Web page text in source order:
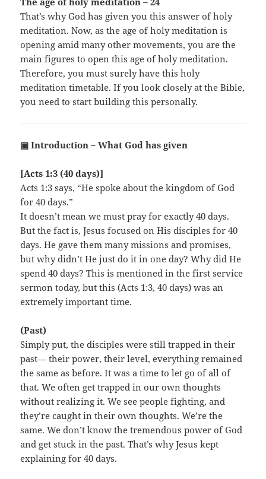
That’s why God has given you this answer of holy
meditation. Now, as the age of holy meditation is
opening amid many other movements, you are the
main figures to open this age of holy meditation.
Therefore, you must surely have this holy
meditation timetable. If you look closely at the Bible,
you need to start building this personally.
▣ Introduction – What God has given
[Acts 1:3 (40 days)]
Acts 1:3 says, “He spoke about the kingdom of God
for 40 days.”
It doesn’t mean we must pray for exactly 40 days.
But the fact is, Jesus focused on His disciples for 40
days. He gave them many missions and promises,
but why didn’t He just do it in one day? Why did He
spend 40 days? This is mentioned in the first service
sermon today, but this (Acts 1:3, 40 days) was an
extremely important time.
(Past)
Simply put, the disciples were still trapped in their
past— their power, their level, everything remained
the same as before. It was a time to let go of all of
that. We often get trapped in our own thoughts
without realizing it. We see people fighting, and
they’re caught in their own thoughts. We’re the
same. We don’t know the tremendous power of God
and get stuck in the past. That’s why Jesus kept
explaining for 40 days.